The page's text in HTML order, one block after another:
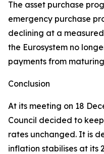
The asset purchase
emergency purchase
declining at a
the Eurosystem no
payments from
Conclusion
At its meeting on 18
Council decided to
rates unchanged. It is
inflation stabilises at its